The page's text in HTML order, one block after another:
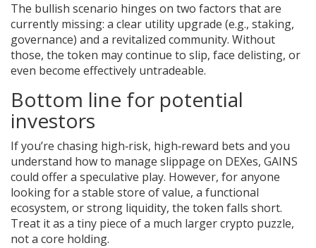
The bullish scenario hinges on two factors that are
currently missing: a clear utility upgrade (e.g., staking,
governance) and a revitalized community. Without
those, the token may continue to slip, face delisting, or
even become effectively untradeable.
Bottom line for potential
investors
If you’re chasing high‑risk, high‑reward bets and you
understand how to manage slippage on DEXes, GAINS
could offer a speculative play. However, for anyone
looking for a stable store of value, a functional
ecosystem, or strong liquidity, the token falls short.
Treat it as a tiny piece of a much larger crypto puzzle,
not a core holding.